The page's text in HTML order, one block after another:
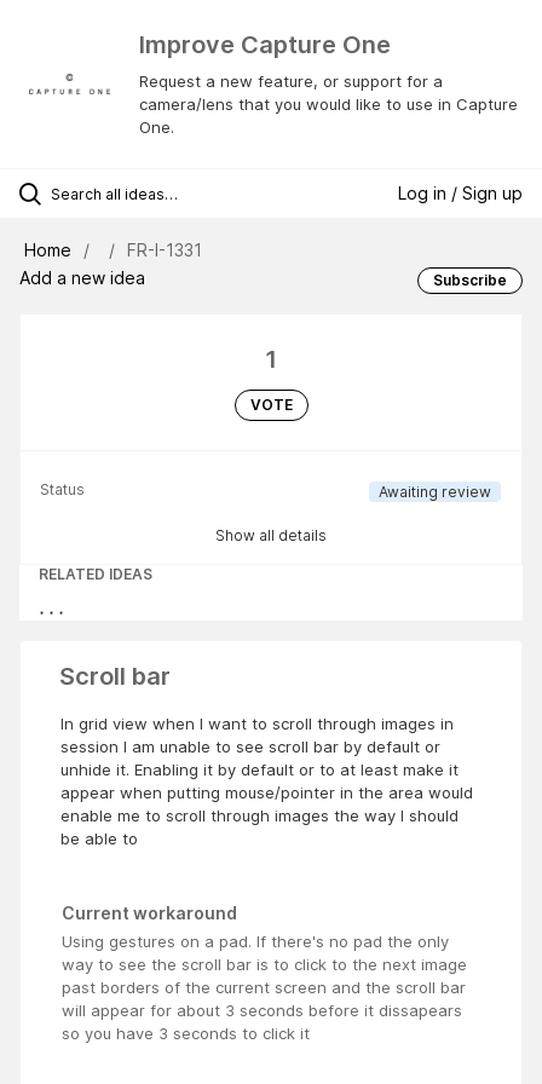
Improve Capture One
Request a new feature, or support for a
camera/lens that you would like to use in Capture
One.
Log in / Sign up
Home
FR-I-1331
Add a new idea
Subscribe
1
VOTE
Status Awaiting review
Show all details
RELATED IDEAS
Scroll bar
In grid view when I want to scroll through images in
session I am unable to see scroll bar by default or
unhide it. Enabling it by default or to at least make it
appear when putting mouse/pointer in the area would
enable me to scroll through images the way I should
be able to
Current workaround
Using gestures on a pad. If there's no pad the only
way to see the scroll bar is to click to the next image
past borders of the current screen and the scroll bar
will appear for about 3 seconds before it dissapears
so you have 3 seconds to click it